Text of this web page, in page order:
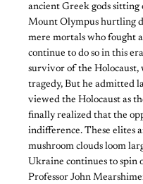
ancient Greek gods
Mount Olympus hurtling
mere mortals who fought
continue to do so in this
survivor of the Holocaust,
tragedy, But he admitted
viewed the Holocaust as
finally realized that the
indifference. These elites
mushroom clouds loom
Ukraine continues to spin
Professor John